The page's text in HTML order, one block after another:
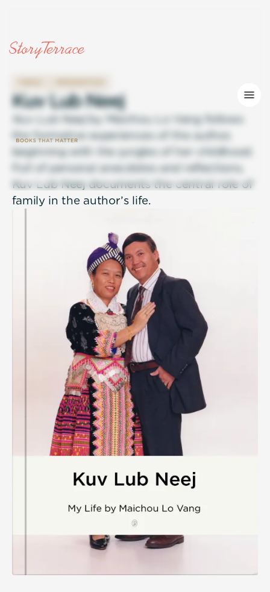
KuvLubNeej
Kuv Lub Neejby Maichou Lo Vang follows
the formative experiences of the author,
beginning with the jungles of her childhood.
Full of personal anecdotes and reflections,
Kuv Lub Neej documents the central role of
family in the author’s life.